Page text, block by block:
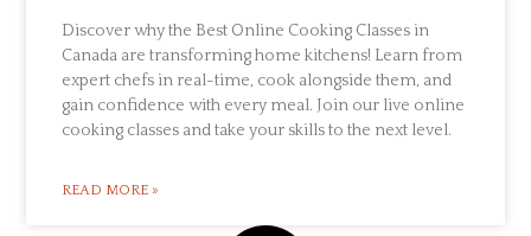
Discover why the Best Online Cooking Classes in
Canada are transforming home kitchens! Learn from
expert chefs in real-time, cook alongside them, and
gain confidence with every meal. Join our live online
cooking classes and take your skills to the next level.
READ MORE »